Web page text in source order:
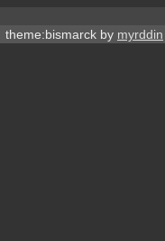
theme:bismarck by myrddin